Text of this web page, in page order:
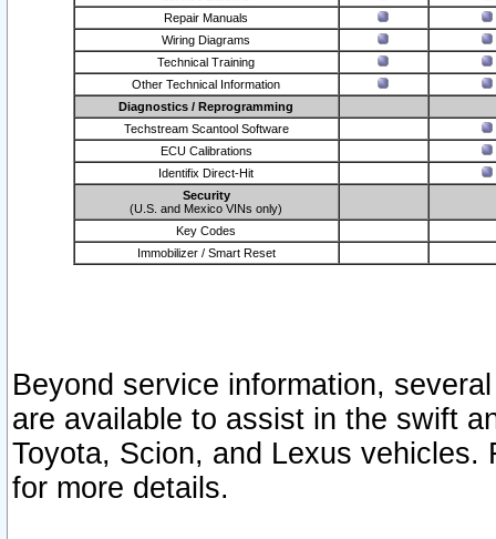
Repair Manuals
Wiring Diagrams
Technical Training
Other Technical Information
Diagnostics / Reprogramming
Techstream Scantool Software
ECU Calibrations
Identifix Direct-Hit
Security
(U.S. and Mexico VINs only)
Key Codes
Immobilizer / Smart Reset
Beyond service information,
are available to assist in the swift
Toyota, Scion, and Lexus vehicles.
for more details.